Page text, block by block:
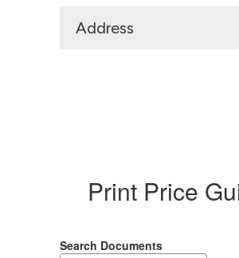
Address
Print Price
Search Documents